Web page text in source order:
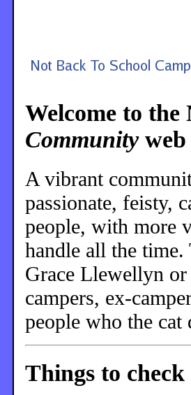
Welcome to the
Communityweb
A vibrant
passionate, feisty,
people, with more
handle all the
Grace Llewellyn
campers, ex-
people who the cat
Things to